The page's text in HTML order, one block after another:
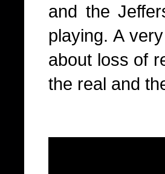
and the
playing. A
about loss of
the real and